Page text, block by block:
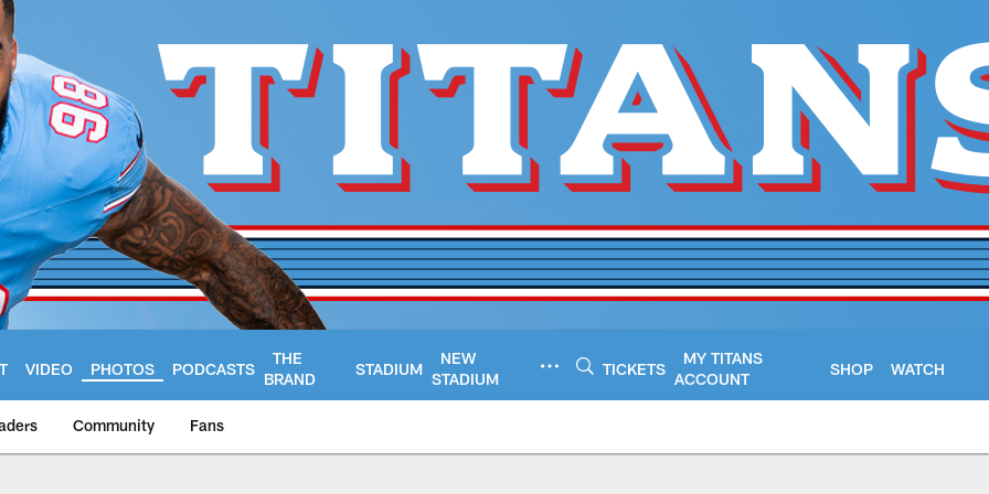
VIDEO PHOTOS PODCASTS
THE
BRAND
STADIUM
NEW
STADIUM
TICKETS
MY TITANS
ACCOUNT
SHOP WATCH
Community Fans